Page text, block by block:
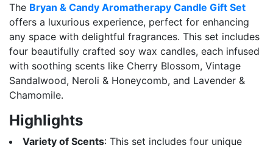
The Bryan & Candy Aromatherapy Candle Gift Set
offers a luxurious experience, perfect for enhancing
any space with delightful fragrances. This set includes
four beautifully crafted soy wax candles, each infused
with soothing scents like Cherry Blossom, Vintage
Sandalwood, Neroli & Honeycomb, and Lavender &
Chamomile.
Highlights
Variety of Scents: This set includes four unique